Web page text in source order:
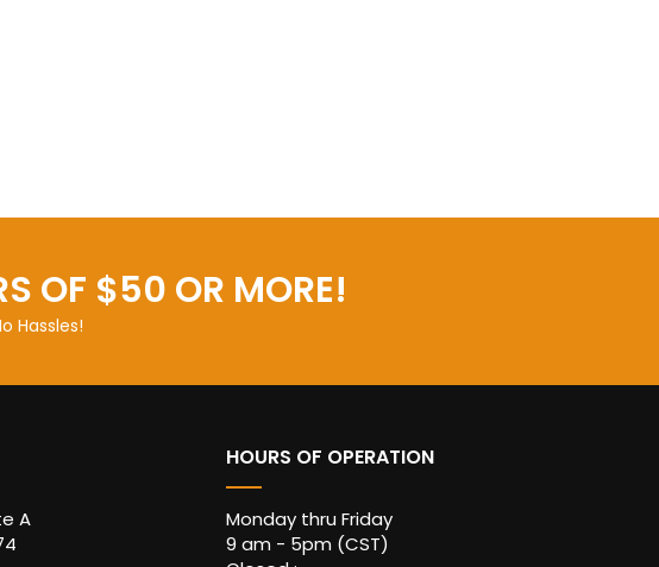
OF $50 OR MORE!
Hassles!
A
HOURS OF OPERATION
Monday thru Friday
9 am - 5pm (CST)